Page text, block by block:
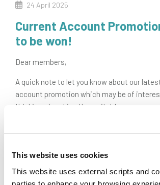
This website uses cookies
This website uses external scripts and
24 April 2025
Current Account
to be won!
Dear members,
A quick note to let you know about our
account promotion which may be of
thinking of making the switch!
and mandates their pension/salary before
entered into a draw towin €1,000 lodged
account!